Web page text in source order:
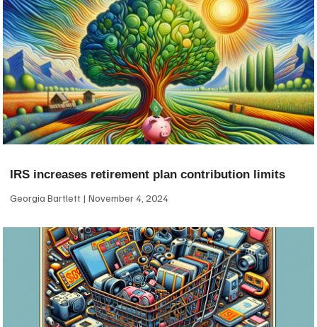
IRS increases retirement plan contribution limits
Georgia Bartlett November 4, 2024